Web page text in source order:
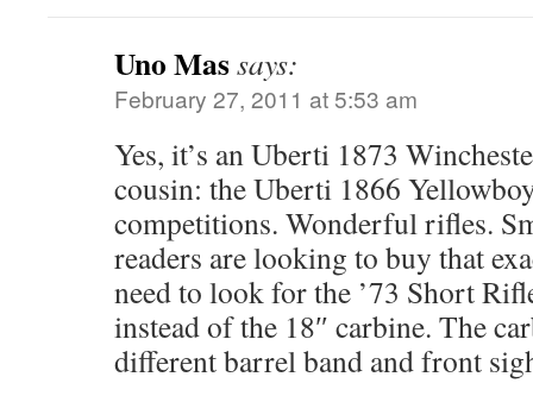
Uno Massays:
February 27, 2011 at 5:53 am
Yes, it’s an Uberti 1873
cousin: the Uberti 1866
competitions. Wonderful rifles.
readers are looking to buy that
need to look for the ’73 Short
instead of the 18″ carbine. The
different barrel band and front